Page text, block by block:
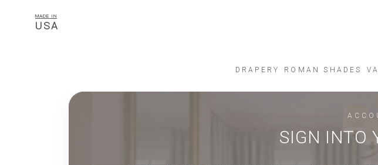
MADE IN
USA
DRAPERY ROMAN SHADES
SIGN INTO